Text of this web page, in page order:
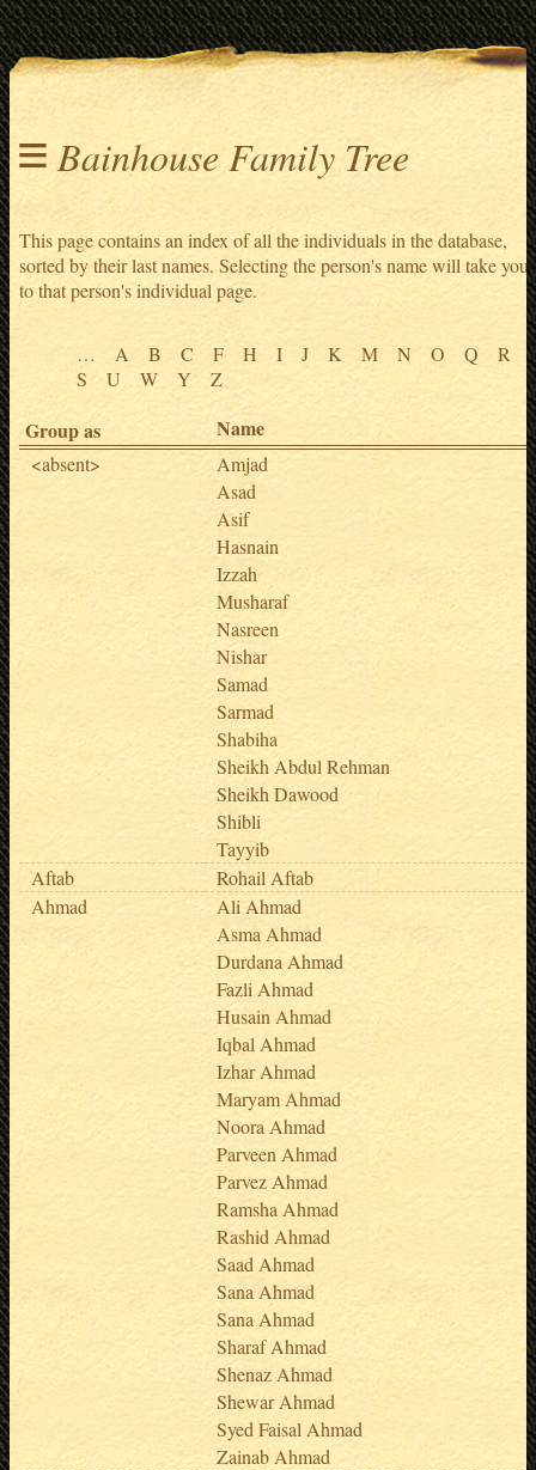
≡Bainhouse Family Tree
This page contains an index of all the individuals in the database,
sorted by their last names. Selecting the person's name will take you
to that person's individual page.
… A B C F H I J K M N O Q
R
S
U W Y Z
Group as Name
<absent>
Amjad
Asad
Asif
Hasnain
Izzah
Musharaf
Nasreen
Nishar
Samad
Sarmad
Shabiha
Sheikh Abdul Rehman
Sheikh Dawood
Shibli
Tayyib
Aftab
Rohail Aftab
Ahmad
Ali Ahmad
Asma Ahmad
Durdana Ahmad
Fazli Ahmad
Husain Ahmad
Iqbal Ahmad
Izhar Ahmad
Maryam Ahmad
Noora Ahmad
Parveen Ahmad
Parvez Ahmad
Ramsha Ahmad
Rashid Ahmad
Saad Ahmad
Sana Ahmad
Sana Ahmad
Sharaf Ahmad
Shenaz Ahmad
Shewar Ahmad
Syed Faisal Ahmad
Zainab Ahmad